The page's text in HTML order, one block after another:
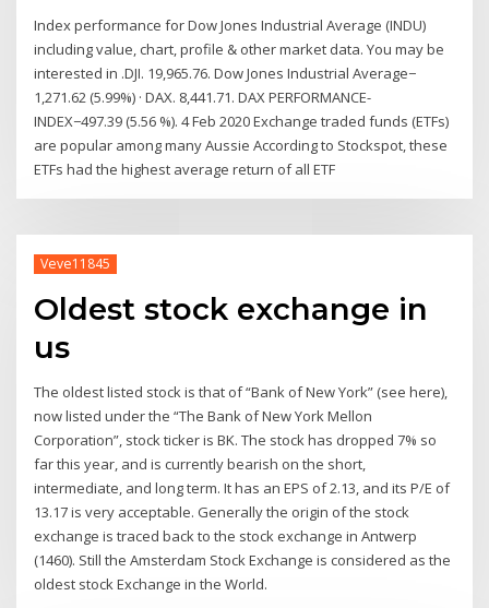
Index performance for Dow Jones Industrial Average (INDU)
including value, chart, profile & other market data. You may be
interested in .DJI. 19,965.76. Dow Jones Industrial Average−
1,271.62 (5.99%) · DAX. 8,441.71. DAX PERFORMANCE-
INDEX−497.39 (5.56 %). 4 Feb 2020 Exchange traded funds (ETFs)
are popular among many Aussie According to Stockspot, these
ETFs had the highest average return of all ETF
Veve11845
Oldest stock exchange in
us
The oldest listed stock is that of “Bank of New York” (see here),
now listed under the “The Bank of New York Mellon
Corporation”, stock ticker is BK. The stock has dropped 7% so
far this year, and is currently bearish on the short,
intermediate, and long term. It has an EPS of 2.13, and its P/E of
13.17 is very acceptable. Generally the origin of the stock
exchange is traced back to the stock exchange in Antwerp
(1460). Still the Amsterdam Stock Exchange is considered as the
oldest stock Exchange in the World.